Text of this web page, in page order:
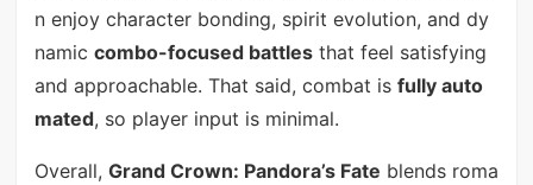
n enjoy character bonding, spirit evolution, and dy
namic combo-focused battlesthat feel satisfying
and approachable. That said, combat is fully auto
mated, so player input is minimal.
Overall, Grand Crown: Pandora’s Fate blends roma